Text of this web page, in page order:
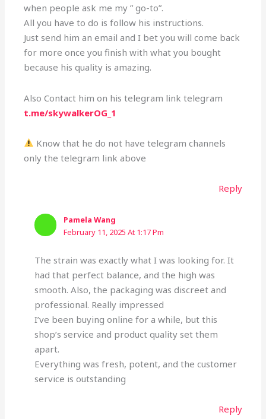
when people ask me my ” go-to”.
All you have to do is follow his instructions.
Just send him an email and I bet you will come back
for more once you finish with what you bought
because his quality is amazing.
Also Contact him on his telegram link telegram
t.me/skywalkerOG_1
Know that he do not have telegram channels
only the telegram link above
Reply
Pamela Wang
February 11, 2025 At 1:17 Pm
The strain was exactly what I was looking for. It
had that perfect balance, and the high was
smooth. Also, the packaging was discreet and
professional. Really impressed
I’ve been buying online for a while, but this
shop’s service and product quality set them
apart.
Everything was fresh, potent, and the customer
service is outstanding
Reply